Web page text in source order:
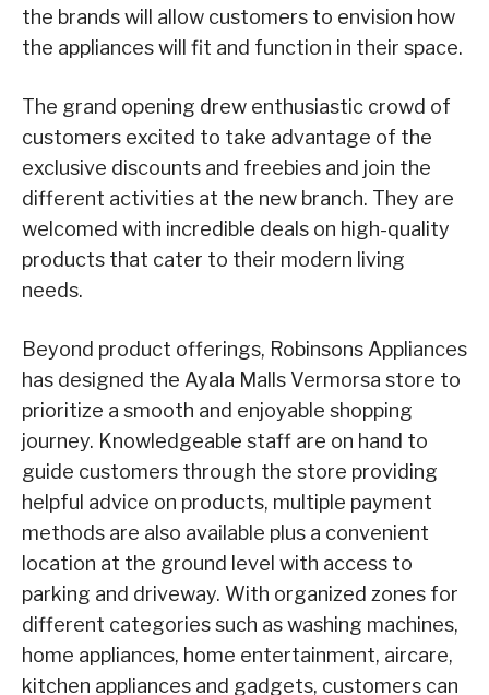
the brands will allow customers to envision how
the appliances will fit and function in their space.
The grand opening drew enthusiastic crowd of
customers excited to take advantage of the
exclusive discounts and freebies and join the
different activities at the new branch. They are
welcomed with incredible deals on high-quality
products that cater to their modern living
needs.
Beyond product offerings, Robinsons Appliances
has designed the Ayala Malls Vermorsa store to
prioritize a smooth and enjoyable shopping
journey. Knowledgeable staff are on hand to
guide customers through the store providing
helpful advice on products, multiple payment
methods are also available plus a convenient
location at the ground level with access to
parking and driveway. With organized zones for
different categories such as washing machines,
home appliances, home entertainment, aircare,
kitchen appliances and gadgets, customers can